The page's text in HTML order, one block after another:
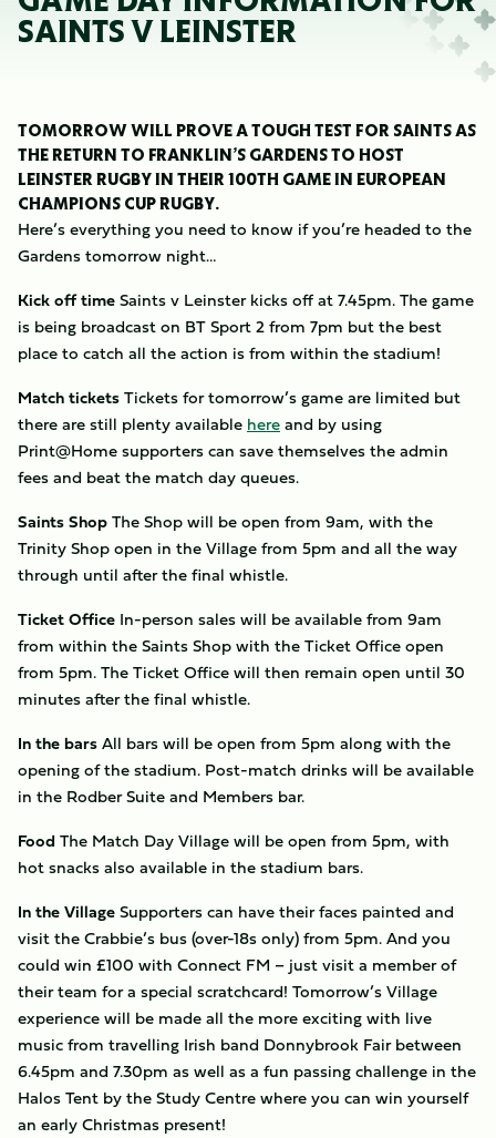
SAINTS V LEINSTER
TOMORROW WILL PROVE A TOUGH TEST FOR SAINTS AS
THE RETURN TO FRANKLIN’S GARDENS TO HOST
LEINSTER RUGBY IN THEIR 100TH GAME IN EUROPEAN
CHAMPIONS CUP RUGBY.
Here’s everything you need to know if you’re headed to the
Gardens tomorrow night…
Kick off timeSaints v Leinster kicks off at 7.45pm. The game
is being broadcast on BT Sport 2 from 7pm but the best
place to catch all the action is from within the stadium!
Match ticketsTickets for tomorrow’s game are limited but
there are still plenty available hereand by using
Print@Home supporters can save themselves the admin
fees and beat the match day queues.
Saints ShopThe Shop will be open from 9am, with the
Trinity Shop open in the Village from 5pm and all the way
through until after the final whistle.
Ticket Office In-person sales will be available from 9am
from within the Saints Shop with the Ticket Office open
from 5pm. The Ticket Office will then remain open until 30
minutes after the final whistle.
In the barsAll bars will be open from 5pm along with the
opening of the stadium. Post-match drinks will be available
in the Rodber Suite and Members bar.
Food The Match Day Village will be open from 5pm, with
hot snacks also available in the stadium bars.
In the VillageSupporters can have their faces painted and
visit the Crabbie’s bus (over-18s only) from 5pm. And you
could win £100 with Connect FM – just visit a member of
their team for a special scratchcard! Tomorrow’s Village
experience will be made all the more exciting with live
music from travelling Irish band Donnybrook Fair between
6.45pm and 7.30pm as well as a fun passing challenge in the
Halos Tent by the Study Centre where you can win yourself
an early Christmas present!